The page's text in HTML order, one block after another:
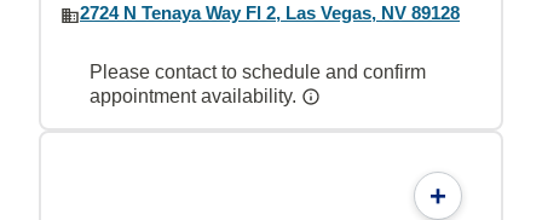
2724 N Tenaya Way Fl 2, Las Vegas, NV 89128
Please contact to schedule and confirm
appointment availability.
+